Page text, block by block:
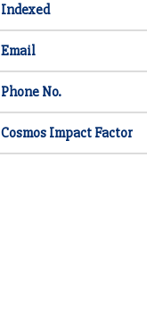
Indexed
Email
Phone No.
Cosmos Impact Factor